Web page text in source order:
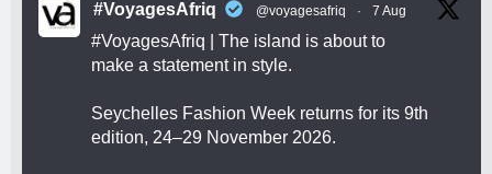
#VoyagesAfriq @voyagesafriq · 7 Aug
#VoyagesAfriq | The island is about to
make a statement in style.
Seychelles Fashion Week returns for its 9th
edition, 24–29 November 2026.